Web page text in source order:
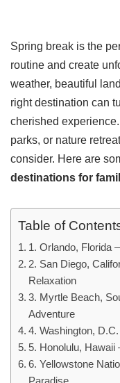
Spring break is the
routine and create
weather, beautiful
right destination can
cherished
parks, or nature
consider. Here are
destinations for
Table of
1. Orlando, Florida
2. San Diego,
Relaxation
3. Myrtle Beach,
Adventure
4. Washington,
5. Honolulu, Hawaii
6. Yellowstone